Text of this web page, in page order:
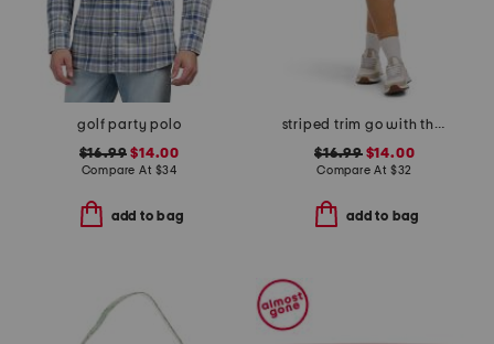
golf party polo
$16.99 $14.00
Compare At $34
add to bag
striped trim go with the flow mini skort
$16.99$14.00
Compare At $32
add to bag